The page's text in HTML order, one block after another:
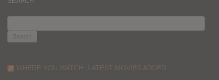
FOR:
WHERE YOU WATCH: LATEST MOVIES ADDED